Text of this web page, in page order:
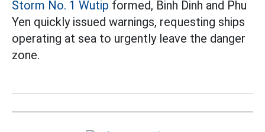
Storm No. 1 Wutip formed, Binh Dinh and Phu
Yen quickly issued warnings, requesting ships
operating at sea to urgently leave the danger
zone.